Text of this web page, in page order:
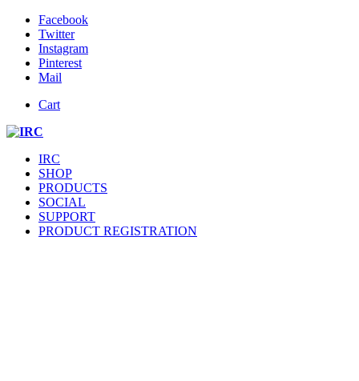
Facebook
Twitter
Instagram
Pinterest
Mail
Cart
IRC
SHOP
PRODUCTS
SOCIAL
SUPPORT
PRODUCT REGISTRATION